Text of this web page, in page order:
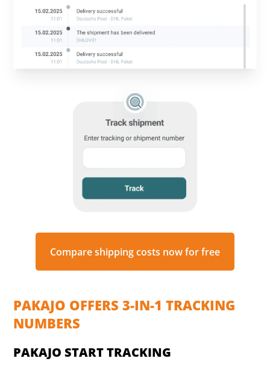
Compare shipping costs now for free
PAKAJO OFFERS 3-IN-1 TRACKING
NUMBERS
PAKAJO START TRACKING